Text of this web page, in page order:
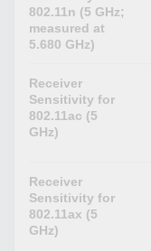
802.11n (5 GHz;
measured at
5.680 GHz)
Receiver
Sensitivity for
802.11ac (5
GHz)
Receiver
Sensitivity for
802.11ax (5
GHz)